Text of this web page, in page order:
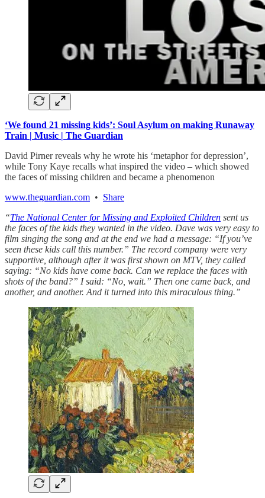
‘We found 21 missing kids’: Soul Asylum on making Runaway
Train | Music | The Guardian
David Pirner reveals why he wrote his ‘metaphor for depression’,
while Tony Kaye recalls what inspired the video – which showed
the faces of missing children and became a phenomenon
www.theguardian.com • Share
“The National Center for Missing and Exploited Children sent us
the faces of the kids they wanted in the video. Dave was very easy to
film singing the song and at the end we had a message: “If you’ve
seen these kids call this number.” The record company were very
supportive, although after it was first shown on MTV, they called
saying: “No kids have come back. Can we replace the faces with
shots of the band?” I said: “No, wait.” Then one came back, and
another, and another. And it turned into this miraculous thing.”